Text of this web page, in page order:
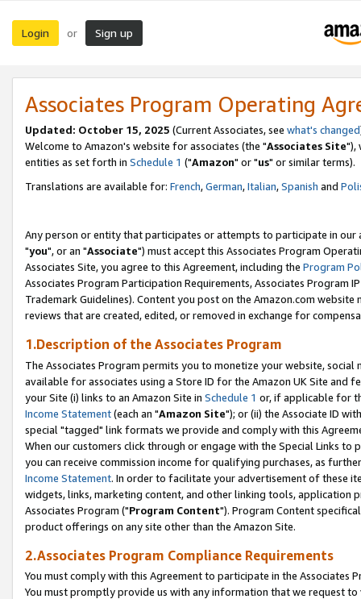
Login or Sign up
Associates Program Operating
Updated: October 15, 2025 (Current Associates, see what's changed
Welcome to Amazon's website for associates (the "Associates Site"),
entities as set forth in Schedule 1 ("Amazon" or "us" or similar terms).
Translations are available for: French,German,Italian,Spanish and
Any person or entity that participates or attempts to participate in our
"you", or an "Associate") must accept this Associates Program
Associates Site, you agree to this Agreement, including the Program
Associates Program Participation Requirements, Associates Program
Trademark Guidelines). Content you post on the Amazon.com
reviews that are created, edited, or removed in exchange for
1.Description of the Associates Program
The Associates Program permits you to monetize your website,
available for associates using a Store ID for the Amazon UK Site and
your Site (i) links to an Amazon Site in Schedule 1 or, if applicable for
Income Statement(each an "Amazon Site"); or (ii) the Associate ID
special "tagged" link formats we provide and comply with this
When our customers click through or engage with the Special Links
you can receive commission income for qualifying purchases, as
Income Statement. In order to facilitate your advertisement of these
widgets, links, marketing content, and other linking tools, application
Associates Program ("Program Content"). Program Content
product offerings on any site other than the Amazon Site.
2.Associates Program Compliance Requirements
You must comply with this Agreement to participate in the Associates
You must promptly provide us with any information that we request